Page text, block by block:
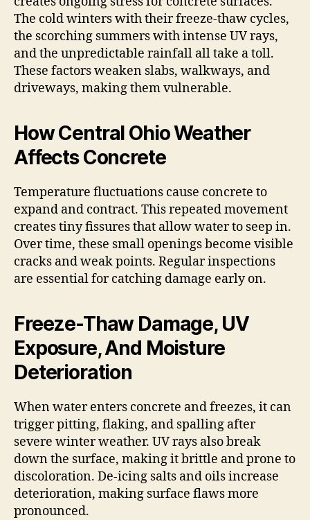
The cold winters with their freeze-thaw cycles,
the scorching summers with intense UV rays,
and the unpredictable rainfall all take a toll.
These factors weaken slabs, walkways, and
driveways, making them vulnerable.
How Central Ohio Weather
Affects Concrete
Temperature fluctuations cause concrete to
expand and contract. This repeated movement
creates tiny fissures that allow water to seep in.
Over time, these small openings become visible
cracks and weak points. Regular inspections
are essential for catching damage early on.
Freeze-Thaw Damage, UV
Exposure, And Moisture
Deterioration
When water enters concrete and freezes, it can
trigger pitting, flaking, and spalling after
severe winter weather. UV rays also break
down the surface, making it brittle and prone to
discoloration. De-icing salts and oils increase
deterioration, making surface flaws more
pronounced.